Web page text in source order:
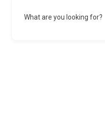
What are you looking for?